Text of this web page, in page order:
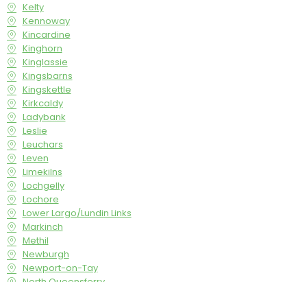
Kelty
Kennoway
Kincardine
Kinghorn
Kinglassie
Kingsbarns
Kingskettle
Kirkcaldy
Ladybank
Leslie
Leuchars
Leven
Limekilns
Lochgelly
Lochore
Lower Largo/Lundin Links
Markinch
Methil
Newburgh
Newport-on-Tay